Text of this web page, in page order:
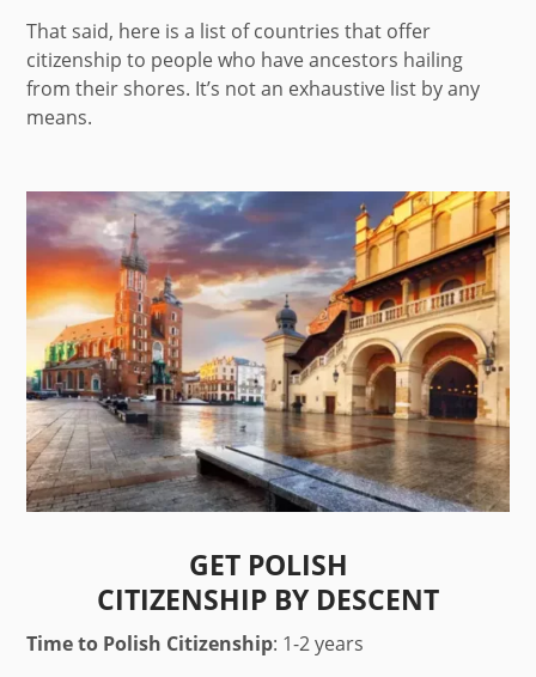
That said, here is a list of countries that offer
citizenship to people who have ancestors hailing
from their shores. It’s not an exhaustive list by any
means.
GET POLISH
CITIZENSHIP BY DESCENT
Time to Polish Citizenship: 1-2 years